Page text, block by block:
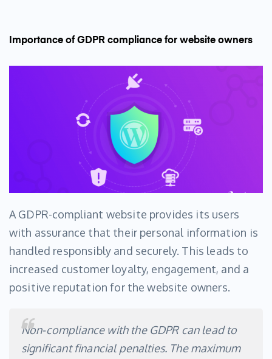
Importance of GDPR compliance for website owners
A GDPR-compliant website provides its users
with assurance that their personal information is
handled responsibly and securely. This leads to
increased customer loyalty, engagement, and a
positive reputation for the website owners.
Non-compliance with the GDPR can lead to
significant financial penalties. The maximum